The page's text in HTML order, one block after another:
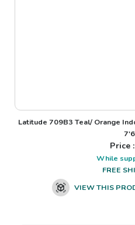
Latitude 709B3 Teal/ Orange
Price
While
FREE
VIEW THIS